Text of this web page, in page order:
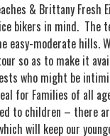
& Brittany Fresh
bikers in mind. The
easy-moderate hills.
so as to make it
who might be
for Families of all
to children – there
will keep our